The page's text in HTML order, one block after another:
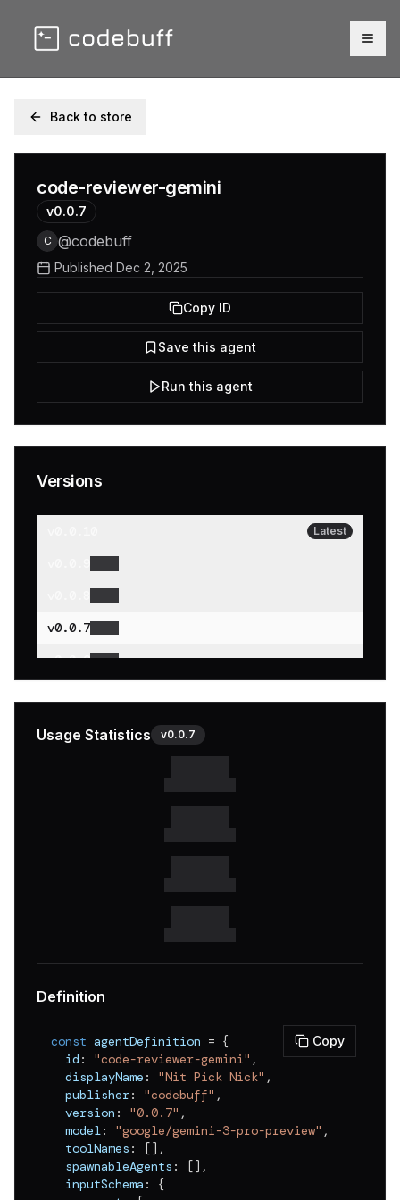
Back to store
code-reviewer-gemini
v0.0.7
C @codebuff
Published Dec 2, 2025
Copy ID
Save this agent
Run this agent
Versions
Latest
v0.0.7
v0.0.6
Usage Statistics v0.0.7
Definition
const agentDefinition = {
  id
: "code-reviewer-gemini" ,
  displayName
: "Nit Pick Nick" ,
  publisher
: "codebuff" ,
  version
: "0.0.7" ,
  model
: "google/gemini-3-pro-preview" ,
  toolNames
: [] ,
  spawnableAgents
: [] ,
  inputSchema
:
{
Copy